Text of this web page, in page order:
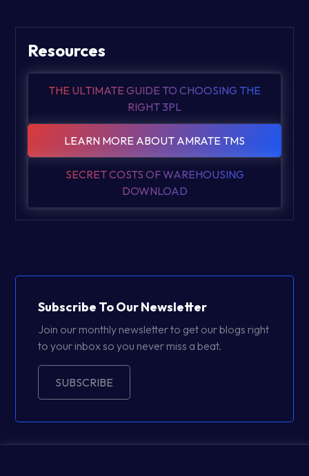
Resources
THE ULTIMATE GUIDE TO CHOOSING THE
RIGHT 3PL
LEARN MORE ABOUT AMRATE TMS
SECRET COSTS OF WAREHOUSING
DOWNLOAD
Subscribe To Our Newsletter
Join our monthly newsletter to get our blogs right
to your inbox so you never miss a beat.
SUBSCRIBE